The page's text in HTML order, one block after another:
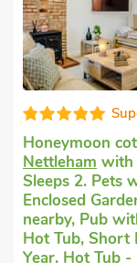
in
1 bedroom,
Patio, Golf
1 mile,
Breaks All
Private.